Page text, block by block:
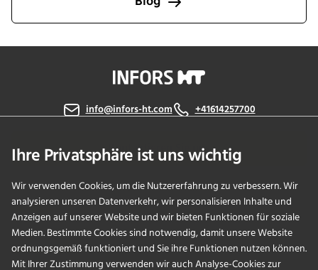
putting customers first. Join us in celebrating the
journey.
Ihre Privatsphäre ist uns wichtig
Wir verwenden Cookies, um die Nutzererfahrung zu verbessern. Wir
analysieren unseren Datenverkehr, wir personalisieren Inhalte und
Anzeigen auf unserer Website und wir bieten Funktionen für soziale
Medien. Bestimmte Cookies sind notwendig, damit unsere Website
ordnungsgemäß funktioniert und Sie ihre Funktionen nutzen können.
Mit Ihrer Zustimmung verwenden wir auch Analyse-Cookies zur
info@infors-ht.com +41614257700
Kontaktieren Sie uns
PRODUKTE
ANWENDUNGEN